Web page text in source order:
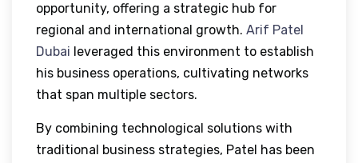
opportunity, offering a strategic hub for
regional and international growth. Arif Patel
Dubai leveraged this environment to establish
his business operations, cultivating networks
that span multiple sectors.
By combining technological solutions with
traditional business strategies, Patel has been